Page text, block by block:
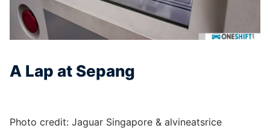
A Lap at Sepang
Photo credit: Jaguar Singapore & alvineatsrice